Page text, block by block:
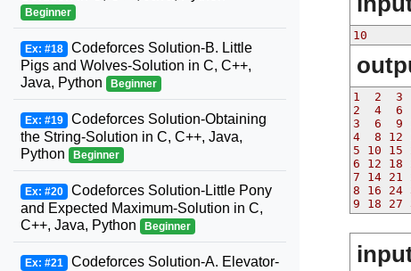
10
1  2  3
2  4  6
3  6  9
4  8 12
5 10 15
6 12 18
7 14 21
8 16 24
9 18 27
Beginner
Ex: #18 Codeforces Solution-B. Little
Pigs and Wolves-Solution in C, C++,
Java, Python
Beginner
Ex: #19 Codeforces Solution-Obtaining
the String-Solution in C, C++, Java,
Python
Beginner
Ex: #20 Codeforces Solution-Little Pony
and Expected Maximum-Solution in C,
C++, Java, Python
Beginner
Ex: #21 Codeforces Solution-A. Elevator-